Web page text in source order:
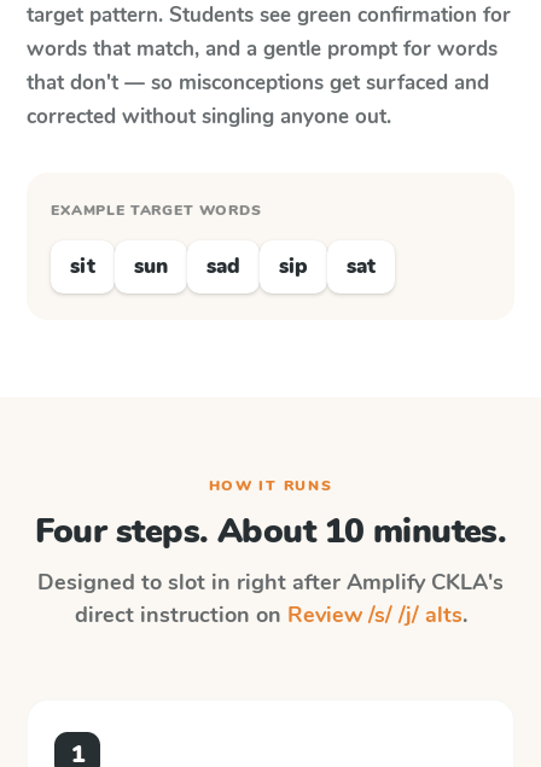
target pattern. Students see green confirmation for
words that match, and a gentle prompt for words
that don't — so misconceptions get surfaced and
corrected without singling anyone out.
EXAMPLE TARGET WORDS
sit sun sad sip sat
HOW IT RUNS
Four steps. About 10 minutes.
Designed to slot in right after Amplify CKLA's
direct instruction on Review /s/ /j/ alts.
1